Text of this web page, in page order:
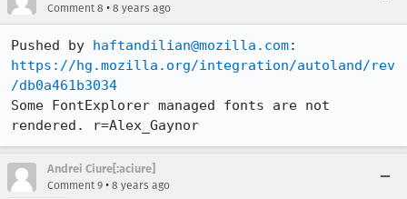
Comment 8 • 8 years ago
Pushed by haftandilian@mozilla.com
https://hg.mozilla.org/integration/autoland/rev
/db0a461b3034
Some FontExplorer managed fonts are not
rendered. r=Alex_Gaynor
Andrei Ciure[:aciure]
Comment 9 • 8 years ago